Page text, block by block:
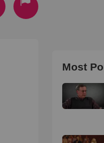
Most